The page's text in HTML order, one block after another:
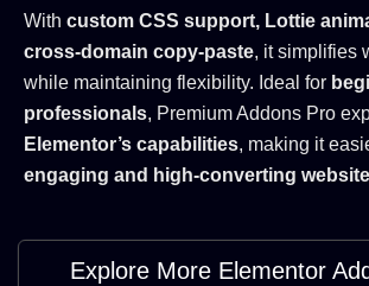
With custom CSS support, Lottie
cross-domain copy-paste, it simplifies
while maintaining flexibility. Ideal for
professionals, Premium Addons Pro
Elementor’s capabilities, making it
engaging and high-converting
Explore More Elementor